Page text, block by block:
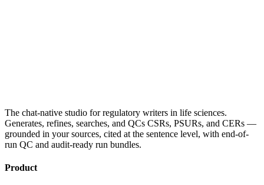
The chat-native studio for regulatory writers in life sciences.
Generates, refines, searches, and QCs CSRs, PSURs, and CERs —
grounded in your sources, cited at the sentence level, with end-of-
run QC and audit-ready run bundles.
Product